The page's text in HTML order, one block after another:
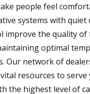
people feel
systems with
improve the quality
optimal
Our network of
resources to serve
the highest level of